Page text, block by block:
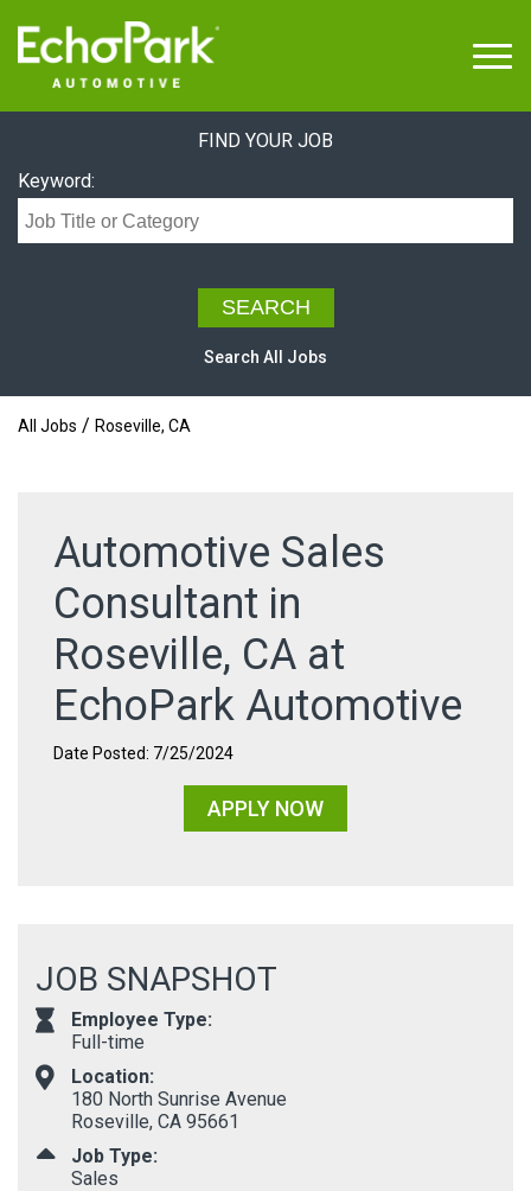
Menu
FIND YOUR JOB
Keyword:
Search All Jobs
All Jobs / Roseville, CA
Automotive Sales
Consultant in
Roseville, CA at
EchoPark Automotive
Date Posted: 7/25/2024
APPLY NOW
JOB SNAPSHOT
Employee Type:
Full-time
Location:
180 North Sunrise Avenue
Roseville, CA 95661
Job Type:
Sales